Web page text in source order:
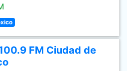
FM Ciudad de